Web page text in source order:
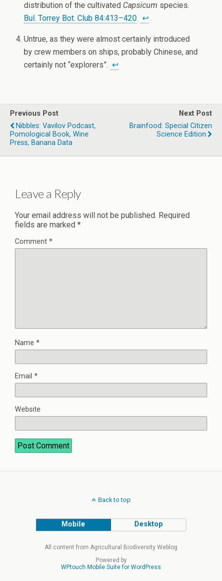
distribution of the cultivated Capsicum species.
Bul. Torrey Bot. Club 84:413–420. ↩
Untrue, as they were almost certainly introduced
by crew members on ships, probably Chinese, and
certainly not “explorers”. ↩
Previous Post
Nibbles: Vavilov Podcast,
Pomological Book, Wine
Press, Banana Data
Next Post
Brainfood: Special Citizen
Science Edition
Leave a Reply
Your email address will not be published. Required
fields are marked *
Comment *
Name *
Email *
Website
Back to top
Mobile Desktop
All content from Agricultural Biodiversity Weblog
Powered by
WPtouch Mobile Suite for WordPress